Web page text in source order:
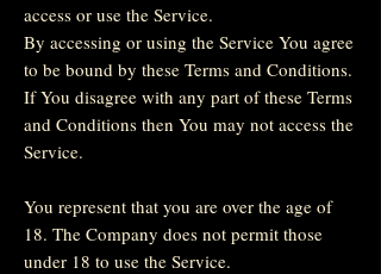
access or use the Service.
By accessing or using the Service You agree
to be bound by these Terms and Conditions.
If You disagree with any part of these Terms
and Conditions then You may not access the
Service.
You represent that you are over the age of
18. The Company does not permit those
under 18 to use the Service.